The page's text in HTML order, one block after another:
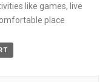
like games, live
place